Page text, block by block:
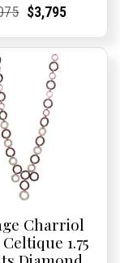
Original
was:
$4,075.
Current
Current
$3,795
is:
Charriol
1.75